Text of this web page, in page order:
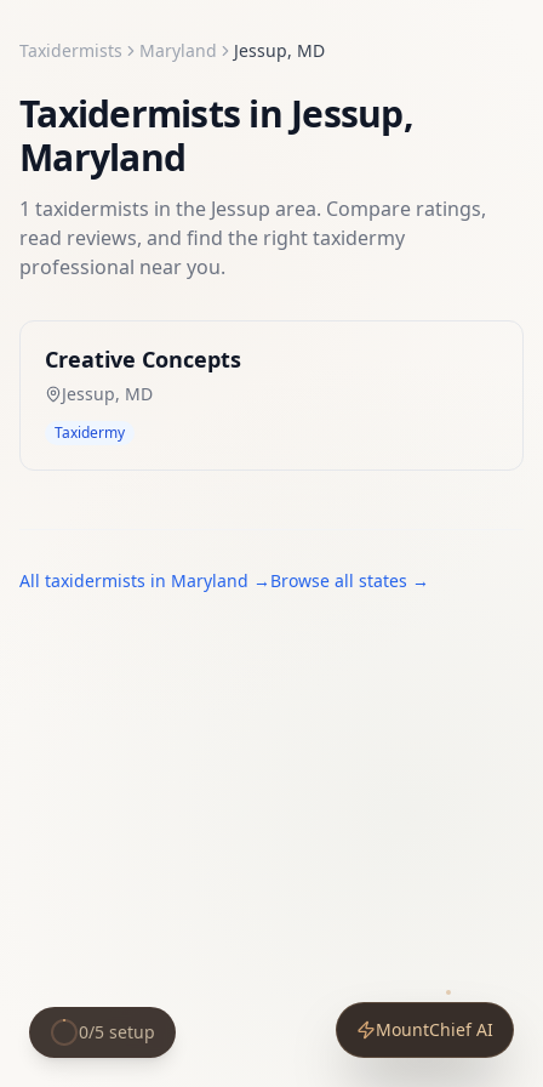
Taxidermists Maryland Jessup, MD
Taxidermists in Jessup,
Maryland
1 taxidermists in the Jessup area. Compare ratings,
read reviews, and find the righttaxidermy
professional near you.
Creative Concepts
Jessup, MD
Taxidermy
All taxidermists in Maryland → Browse all states →
MountChief AI
0/5 setup